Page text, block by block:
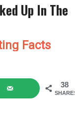
Up In The
Facts
38
SHARES